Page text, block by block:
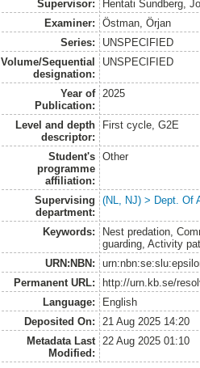
Supervisor:
Hentati Sundberg,
Examiner:
Östman, Örjan
Series:
UNSPECIFIED
Volume/Sequential
designation:
UNSPECIFIED
Year of
Publication:
2025
Level and depth
descriptor:
First cycle, G2E
Student's
programme
affiliation:
Other
Supervising
department:
(NL, NJ) > Dept. Of
Keywords:
Nest predation,
guarding, Activity
URN:NBN:
Permanent URL:
http://urn.kb.se/
Language:
English
Deposited On:
21 Aug 2025 14:20
Metadata Last
Modified:
22 Aug 2025 01:10